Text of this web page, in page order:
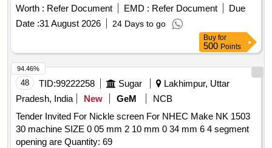
System. [ Warranty Period: 30 Months after the date of
Worth : Refer Document EMD : Refer Document
Due
Date :31 August 2026 24 Days to go
Buy for
500 Points
48 TID:99222258 Sugar
Lakhimpur, Uttar
Pradesh, India
New GeM
NCB
Tender Invited For Nickle screen For NHEC Make NK 1503
30 machine SIZE 0 05 mm 2 10 mm 0 34 mm 6 4 segment
opening are Quantity: 69
94.46%